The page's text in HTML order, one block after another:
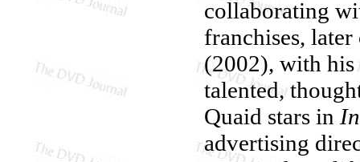
collaborating
franchises,
(2002), with his
talented,
Quaid stars in
advertising